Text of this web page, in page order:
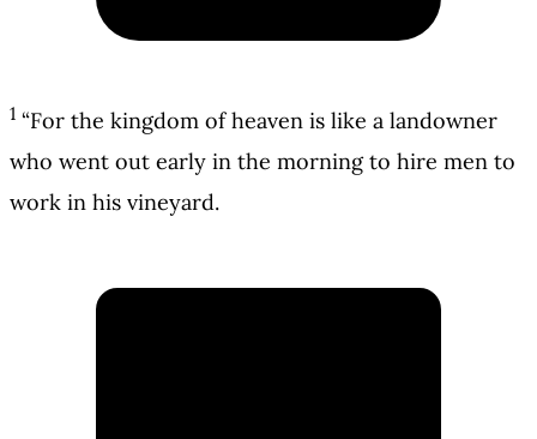
1 “For the kingdom of heaven is like a landowner
who went out early in the morning to hire men to
work in his vineyard.